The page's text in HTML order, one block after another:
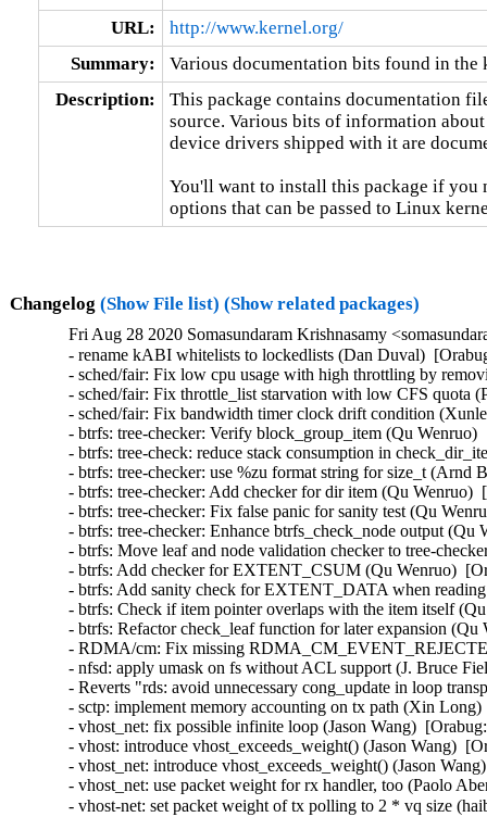
URL:
http://www.kernel.org/
Summary:
Various documentation bits found in the
Description:
This package contains documentation
source. Various bits of information
device drivers shipped with it are
You'll want to install this package if you
options that can be passed to Linux
Changelog (Show File list) (Show related packages)
Fri Aug 28 2020 Somasundaram Krishnasamy
- rename kABI whitelists to lockedlists (Dan Duval)
- sched/fair: Fix low cpu usage with high throttling by
- sched/fair: Fix throttle_list starvation with low CFS
- sched/fair: Fix bandwidth timer clock drift condition
- btrfs: tree-checker: Verify block_group_item (Qu
- btrfs: tree-check: reduce stack consumption in
- btrfs: tree-checker: use %zu format string for size_t
- btrfs: tree-checker: Add checker for dir item (Qu
- btrfs: tree-checker: Fix false panic for sanity test (Qu
- btrfs: tree-checker: Enhance btrfs_check_node output
- btrfs: Move leaf and node validation checker to tree-
- btrfs: Add checker for EXTENT_CSUM (Qu Wenruo)
- btrfs: Add sanity check for EXTENT_DATA when
- btrfs: Check if item pointer overlaps with the item itself
- btrfs: Refactor check_leaf function for later expansion
- RDMA/cm: Fix missing
- nfsd: apply umask on fs without ACL support (J. Bruce
- Reverts "rds: avoid unnecessary cong_update in loop
- sctp: implement memory accounting on tx path (Xin
- vhost_net: fix possible infinite loop (Jason Wang)
- vhost: introduce vhost_exceeds_weight() (Jason Wang)
- vhost_net: introduce vhost_exceeds_weight() (Jason
- vhost_net: use packet weight for rx handler, too (Paolo
- vhost-net: set packet weight of tx polling to 2 * vq size